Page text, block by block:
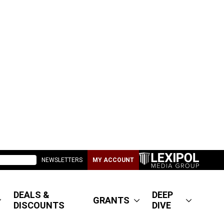
NEWSLETTERS MY ACCOUNT
DEALS &
DISCOUNTS
GRANTS
DEEP
DIVE